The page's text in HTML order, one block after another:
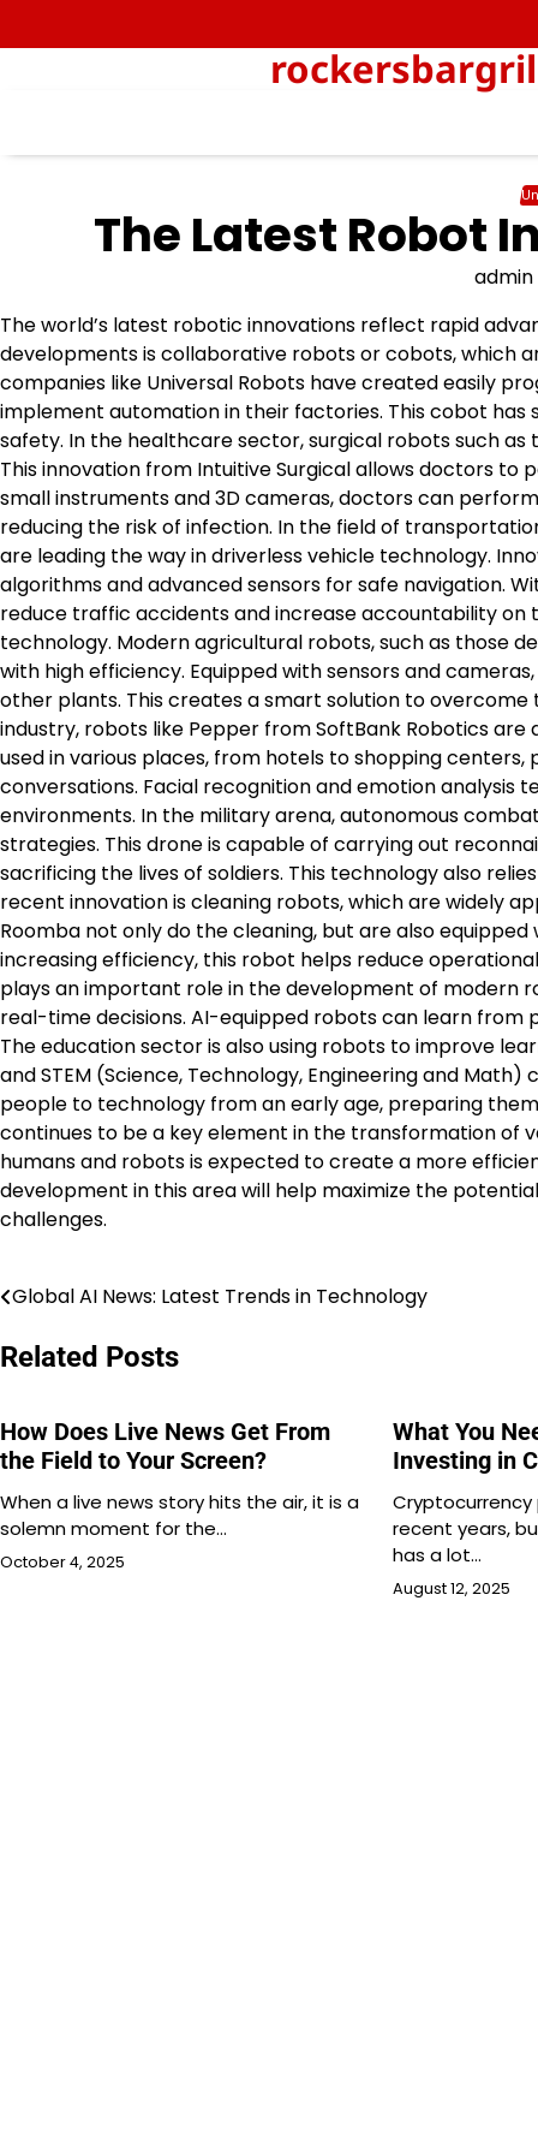
to
The Latest Robot
admin
The world’s latest robotic innovations reflect rapid
developments is collaborative robots or cobots, which
companies like Universal Robots have created easily
implement automation in their factories. This cobot has
safety. In the healthcare sector, surgical robots such
This innovation from Intuitive Surgical allows doctors
small instruments and 3D cameras, doctors can
reducing the risk of infection. In the field of
are leading the way in driverless vehicle technology.
algorithms and advanced sensors for safe navigation.
reduce traffic accidents and increase accountability
technology. Modern agricultural robots, such as those
with high efficiency. Equipped with sensors and
other plants. This creates a smart solution to
industry, robots like Pepper from SoftBank Robotics
used in various places, from hotels to shopping
conversations. Facial recognition and emotion analysis
environments. In the military arena, autonomous
strategies. This drone is capable of carrying out
sacrificing the lives of soldiers. This technology also
recent innovation is cleaning robots, which are widely
Roomba not only do the cleaning, but are also
increasing efficiency, this robot helps reduce
plays an important role in the development of modern
real-time decisions. AI-equipped robots can learn
The education sector is also using robots to improve
and STEM (Science, Technology, Engineering and
people to technology from an early age, preparing
continues to be a key element in the transformation of
humans and robots is expected to create a more
development in this area will help maximize the
challenges.
Post
navigation
Global AI News: Latest Trends in Technology
Related Posts
How Does Live News Get From
the Field to Your Screen?
When a live news story hits the air, it is a
solemn moment for the…
October 4, 2025
What You
Investing in
Cryptocurrency
recent years,
has a lot…
August 12, 2025